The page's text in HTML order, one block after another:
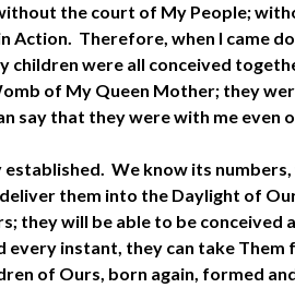
the court of My People;
Action. Therefore, when I came
children were all conceived
of My Queen Mother; they
say that they were with me even
We know its
them into the Daylight of
they will be able to be
every instant, they can take
of Ours, born again, formed